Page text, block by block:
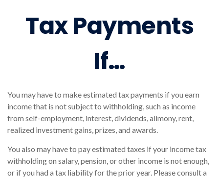
Tax Payments
If…
You may have to make estimated tax payments if you earn
income that is not subject to withholding, such as income
from self-employment, interest, dividends, alimony, rent,
realized investment gains, prizes, and awards.
You also may have to pay estimated taxes if your income tax
withholding on salary, pension, or other income is not enough,
or if you had a tax liability for the prior year. Please consult a